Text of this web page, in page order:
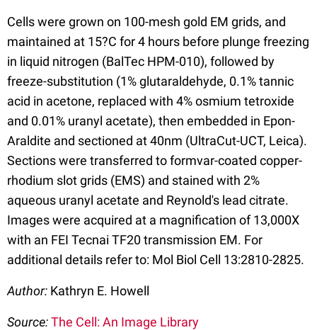
Cells were grown on 100-mesh gold EM grids, and
maintained at 15?C for 4 hours before plunge freezing
in liquid nitrogen (BalTec HPM-010), followed by
freeze-substitution (1% glutaraldehyde, 0.1% tannic
acid in acetone, replaced with 4% osmium tetroxide
and 0.01% uranyl acetate), then embedded in Epon-
Araldite and sectioned at 40nm (UltraCut-UCT, Leica).
Sections were transferred to formvar-coated copper-
rhodium slot grids (EMS) and stained with 2%
aqueous uranyl acetate and Reynold's lead citrate.
Images were acquired at a magnification of 13,000X
with an FEI Tecnai TF20 transmission EM. For
additional details refer to: Mol Biol Cell 13:2810-2825.
Author: Kathryn E. Howell
Source:The Cell: An Image Library